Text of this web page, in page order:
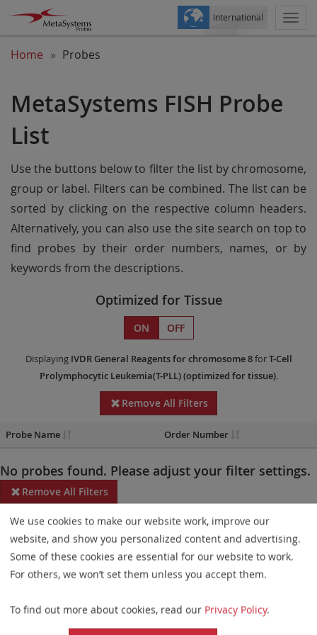
International
Home Probes
MetaSystems FISH Probe
List
Use the buttons below to filter the list by chromosome,
group or label. Filters can be combined. The list can be
sorted by clicking on the respective column headers.
Alternatively, you can also use the site search on top to
find probes by their order numbers, names, or by
keywords from the descriptions.
Optimized for Tissue
ON OFF
Displaying IVDR General Reagentsfor chromosome 8forT-Cell
Prolymphocytic Leukemia(T-PLL)(optimized for tissue).
Remove All Filters
Probe Name Order Number
No probes found. Please adjust your filter settings.
Remove All Filters
Some products may not be available in all markets.
Probe maps for selected products have been updated. These
updates ensure a consistent presentation of all gaps larger than
elements. This update does not affect the device characteristics
or product composition. Please refer tothe list
We use cookies to make our website work, improve our
website, and show you personalized content and advertising.
Some of these cookies are essential for our website to work.
For others, we won’t set them unless you accept them.
To find out more about cookies, read our Privacy Policy.